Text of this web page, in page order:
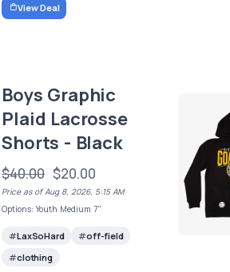
View Deal
Boys Graphic
Plaid Lacrosse
Shorts - Black
$40.00 $20.00
Price as of Aug 8, 2026, 5:15 AM
Options: Youth Medium 7"
LaxSoHard
off-field
clothing